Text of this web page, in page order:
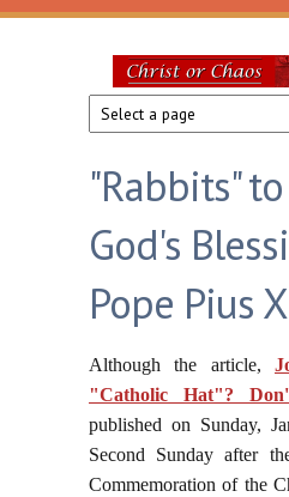
Skip to main content
Christ
or
Chaos
"Rabbits"
God's
Pope Pius
Although the article,
"Catholic Hat"?
published on Sunday,
Second Sunday after
Commemoration of the